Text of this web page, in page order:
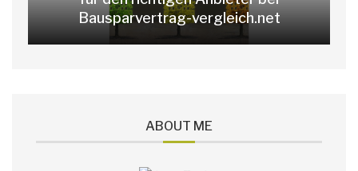
Bausparvertrag-vergleich.net
ABOUT ME